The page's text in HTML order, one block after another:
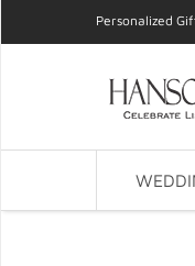
Personalized